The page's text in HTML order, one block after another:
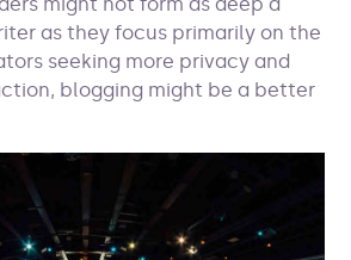
as they focus primarily on the
seeking more privacy and
blogging might be a better